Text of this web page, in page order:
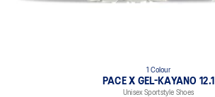
1 Colour
PACE X GEL-KAYANO 12.1
Unisex Sportstyle Shoes